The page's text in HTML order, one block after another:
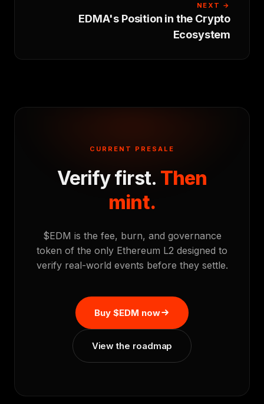
NEXT →
EDMA's Position in the Crypto
Ecosystem
CURRENT PRESALE
Verify first. Then
mint.
$EDM is the fee, burn, and governance
token of the only Ethereum L2 designed to
verify real-world events before they settle.
Buy $EDM now
View the roadmap